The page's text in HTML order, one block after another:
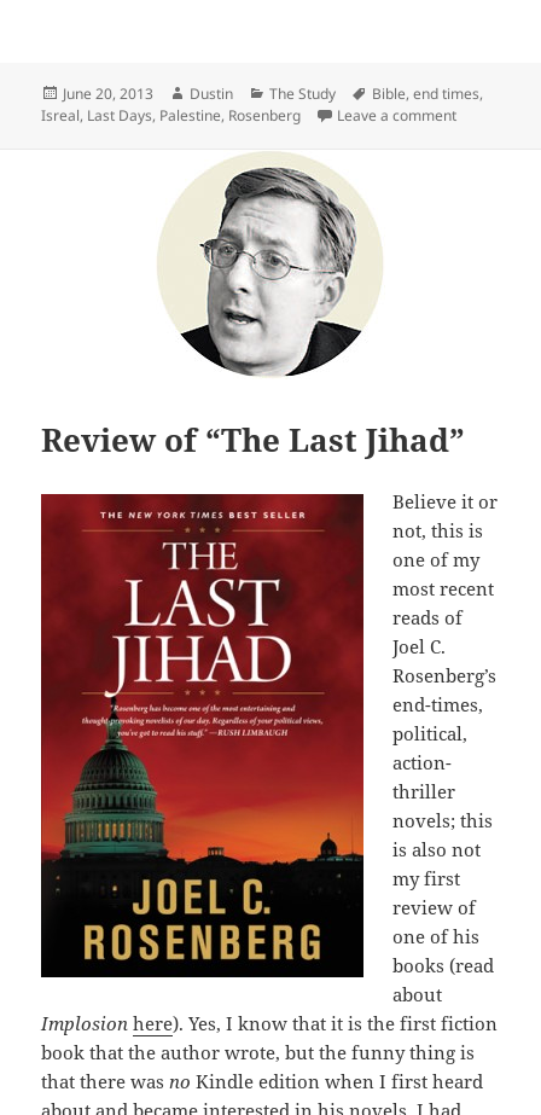
Posted
on
June 20, 2013 Author
Dustin Categories
The Study Tags
Bible,end times,
Isreal, Last Days, Palestine, Rosenberg Leave a commenton Review
Review of “The Last Jihad”
Believe it or
not, this is
one of my
most recent
reads of
Joel C.
Rosenberg’s
end-times,
political,
action-
thriller
novels; this
is also not
my first
review of
one of his
books (read
about
Implosion here). Yes, I know that it is the first fiction
book that the author wrote, but the funny thing is
that there was no Kindle edition when I first heard
about and became interested in his novels. I had